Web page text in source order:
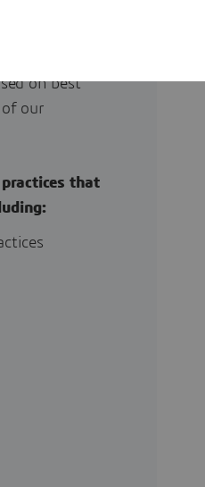
on best
our
that